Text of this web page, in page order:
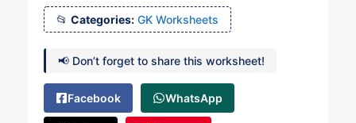
Categories: GK Worksheets
📢 Don’t forget to share this worksheet!
Facebook WhatsApp